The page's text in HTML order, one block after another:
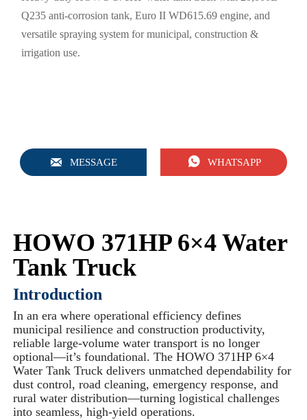
Q235 anti-corrosion tank, Euro II WD615.69 engine, and
versatile spraying system for municipal, construction &
irrigation use.
 MESSAGE  WHATSAPP
HOWO 371HP 6×4 Water
Tank Truck
Introduction
In an era where operational efficiency defines
municipal resilience and construction productivity,
reliable large-volume water transport is no longer
optional—it’s foundational. The HOWO 371HP 6×4
Water Tank Truck delivers unmatched dependability for
dust control, road cleaning, emergency response, and
rural water distribution—turning logistical challenges
into seamless, high-yield operations.